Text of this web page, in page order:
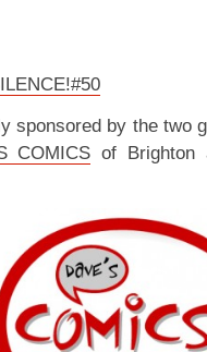
sponsored by the two
COMICS of